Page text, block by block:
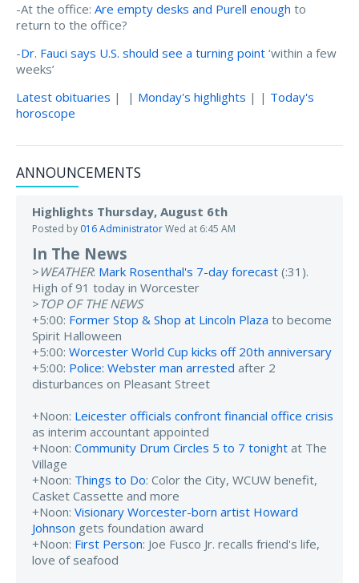
-At the office: Are empty desks and Purell enough to
return to the office?
-Dr. Fauci says U.S. should see a turning point ‘within a few
weeks’
Latest obituaries | | Monday's highlights | | Today's
horoscope
ANNOUNCEMENTS
Highlights Thursday, August 6th
Posted by 016 AdministratorWed at 6:45 AM
In The News
> WEATHER: Mark Rosenthal's 7-day forecast (:31).
High of 91 today in Worcester
>TOP OF THE NEWS
+5:00: Former Stop & Shop at Lincoln Plaza to become
Spirit Halloween
+5:00: Worcester World Cup kicks off 20th anniversary
+5:00: Police: Webster man arrested after 2
disturbances on Pleasant Street
+Noon: Leicester officials confront financial office crisis
as interim accountant appointed
+Noon: Community Drum Circles 5 to 7 tonight at The
Village
+Noon: Things to Do: Color the City, WCUW benefit,
Casket Cassette and more
+Noon: Visionary Worcester-born artist Howard
Johnson gets foundation award
+Noon: First Person: Joe Fusco Jr. recalls friend's life,
love of seafood